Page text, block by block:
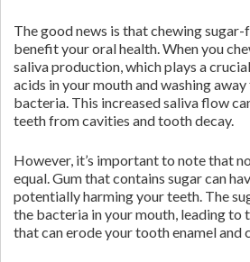
The good news is that chewing
benefit your oral health. When you
saliva production, which plays a
acids in your mouth and washing
bacteria. This increased saliva flow
teeth from cavities and tooth decay.
However, it’s important to note that
equal. Gum that contains sugar can
potentially harming your teeth. The
the bacteria in your mouth, leading to
that can erode your tooth enamel and